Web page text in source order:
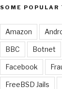
SOME POPULAR
Amazon
BBC Botnet
Facebook
FreeBSD Jails